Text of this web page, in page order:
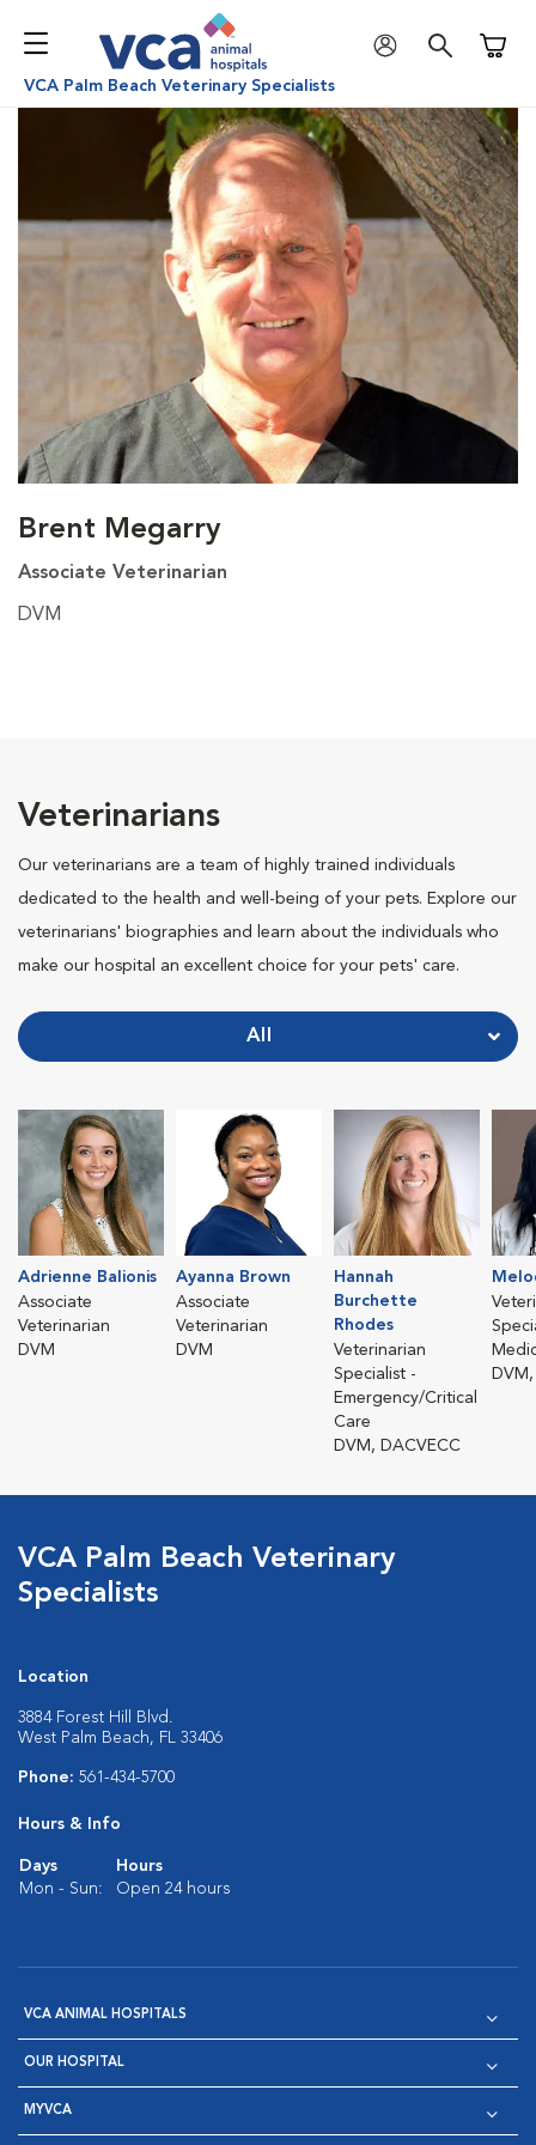
VCA Palm Beach Veterinary Specialists
Brent Megarry
Associate Veterinarian
DVM
Veterinarians
Our veterinarians are a team of highly trained individuals
dedicated to the health and well-being of your pets. Explore our
veterinarians' biographies and learn about the individuals who
make our hospital an excellent choice for your pets' care.
All
Adrienne Balionis
Associate
Veterinarian
DVM
Ayanna Brown
Associate
Veterinarian
DVM
Hannah
Burchette
Rhodes
Veterinarian
Specialist -
Emergency/Critical
Care
DVM, DACVECC
VCA Palm Beach Veterinary
Specialists
Location
3884 Forest Hill Blvd.
West Palm Beach, FL 33406
Phone: 561-434-5700
Hours & Info
Days
Hours
Mon - Sun:
Open 24 hours
VCA ANIMAL HOSPITALS
OUR HOSPITAL
MYVCA